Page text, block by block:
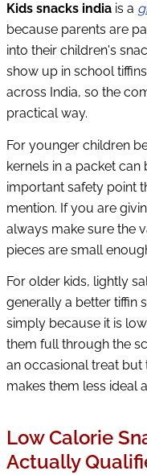
Kids snacks india is a
because parents are
into their children's
show up in school
across India, so the
practical way.
For younger children
kernels in a packet can
important safety point
mention. If you are
always make sure the
pieces are small
For older kids, lightly
generally a better tiffin
simply because it is
them full through the
an occasional treat but
makes them less ideal
Low Calorie
Actually